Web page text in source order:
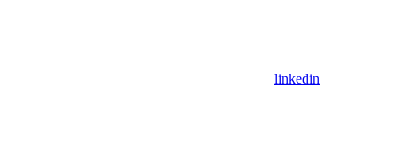
linkedin